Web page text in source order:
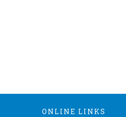
ONLINE LINKS